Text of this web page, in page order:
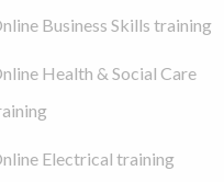
Business Skills training
Health & Social Care
Electrical training